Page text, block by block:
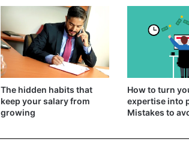
The hidden habits that
keep your salary from
growing
How to turn
expertise into
Mistakes to